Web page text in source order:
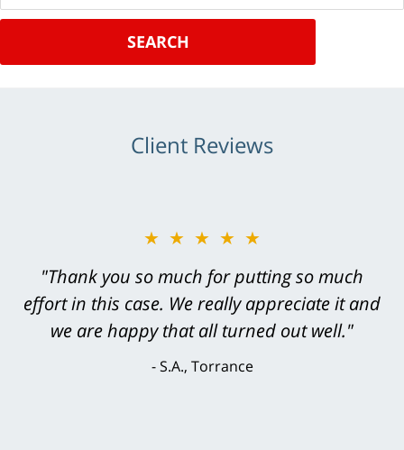
SEARCH
Client Reviews
★★★★★
"Greg Hill did an outstanding job on every
level. He was efficient, thorough,
knowledgeable, courteous, responsive &
brilliant. He welcomed my input and my